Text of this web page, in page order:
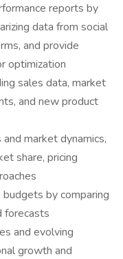
reports by
data from social
and provide
optimization
sales data, market
and new product
market dynamics,
share, pricing
by comparing
forecasts
and evolving
growth and